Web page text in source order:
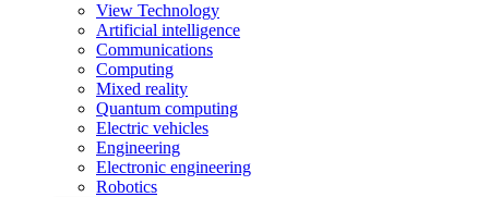
View Technology
Artificial intelligence
Communications
Computing
Mixed reality
Quantum computing
Electric vehicles
Engineering
Electronic engineering
Robotics